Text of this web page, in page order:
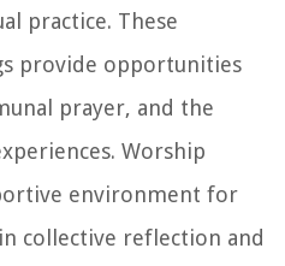
practice. These
provide opportunities
prayer, and the
Worship
environment for
collective reflection and